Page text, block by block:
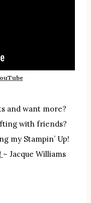
and want more?
with friends?
my Stampin’ Up!
~ Jacque Williams